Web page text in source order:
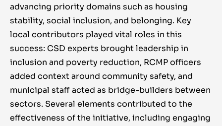
advancing priority domains such as housing
stability, social inclusion, and belonging. Key
local contributors played vital roles in this
success: CSD experts brought leadership in
inclusion and poverty reduction, RCMP officers
added context around community safety, and
municipal staff acted as bridge-builders between
sectors. Several elements contributed to the
effectiveness of the initiative, including engaging